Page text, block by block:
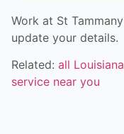
Work at St
update your details.
Related: all
service near you